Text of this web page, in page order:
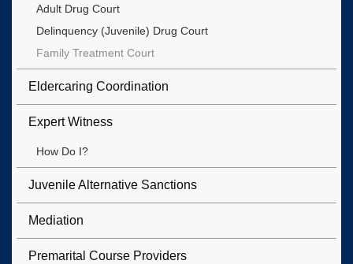
Adult Drug Court
Delinquency (Juvenile) Drug Court
Family Treatment Court
Eldercaring Coordination
Expert Witness
How Do I?
Juvenile Alternative Sanctions
Mediation
Premarital Course Providers